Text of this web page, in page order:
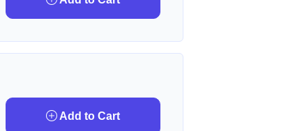
Add to Cart